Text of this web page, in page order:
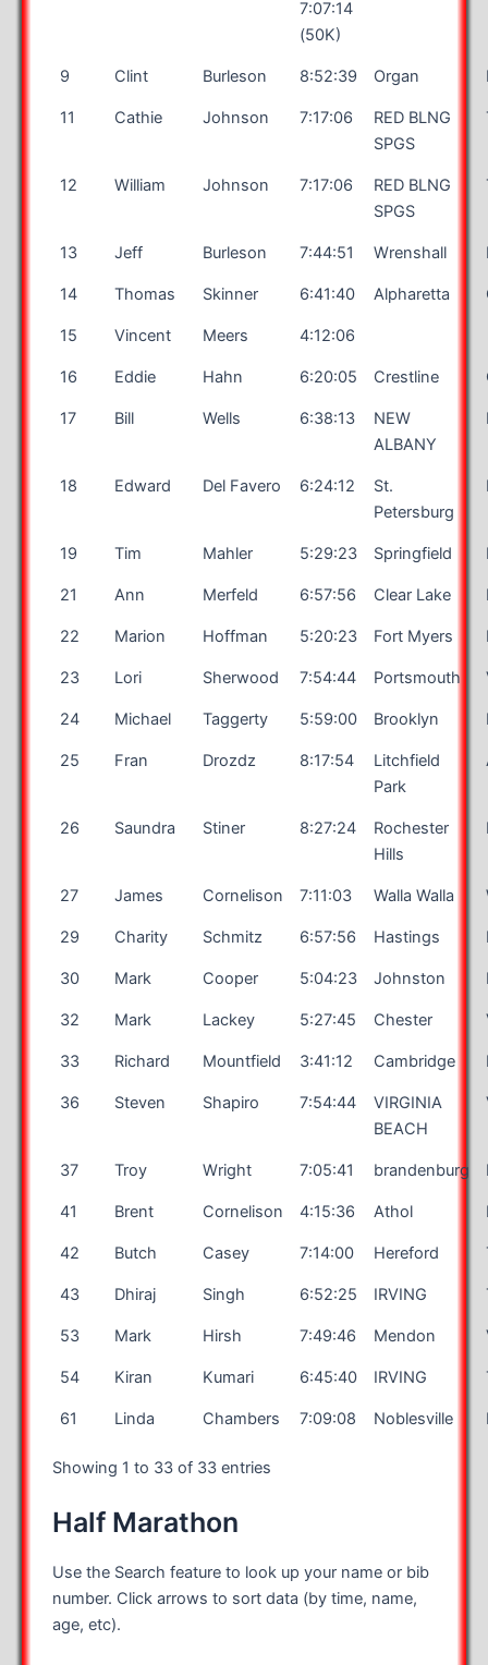
7:07:14
(50K)
9 Clint Burleson 8:52:39 Organ
11 Cathie Johnson 7:17:06
RED BLNG
SPGS
12 William Johnson 7:17:06
RED BLNG
SPGS
13 Jeff Burleson 7:44:51 Wrenshall
14 Thomas Skinner 6:41:40 Alpharetta
15 Vincent Meers 4:12:06
16 Eddie Hahn 6:20:05 Crestline
17 Bill Wells 6:38:13
NEW
ALBANY
18 Edward Del Favero 6:24:12
St.
Petersburg
19 Tim Mahler 5:29:23 Springfield
21 Ann Merfeld 6:57:56 Clear Lake
22 Marion Hoffman 5:20:23 Fort Myers
23 Lori Sherwood 7:54:44 Portsmouth
24 Michael Taggerty 5:59:00 Brooklyn
25 Fran Drozdz 8:17:54
Litchfield
Park
26 Saundra Stiner 8:27:24
Rochester
Hills
27 James Cornelison 7:11:03 Walla Walla
29 Charity Schmitz 6:57:56 Hastings
30 Mark Cooper 5:04:23 Johnston
32 Mark Lackey 5:27:45 Chester
33 Richard Mountfield 3:41:12 Cambridge
36 Steven Shapiro 7:54:44
VIRGINIA
BEACH
37 Troy Wright 7:05:41 brandenburg
41 Brent Cornelison 4:15:36 Athol
42 Butch Casey 7:14:00 Hereford
43 Dhiraj Singh 6:52:25 IRVING
53 Mark Hirsh 7:49:46 Mendon
54 Kiran Kumari 6:45:40 IRVING
61 Linda Chambers 7:09:08 Noblesville
Showing 1 to 33 of 33 entries
Half Marathon
Use the Search feature to look up your name or bib
number. Click arrows to sort data (by time, name,
age, etc).